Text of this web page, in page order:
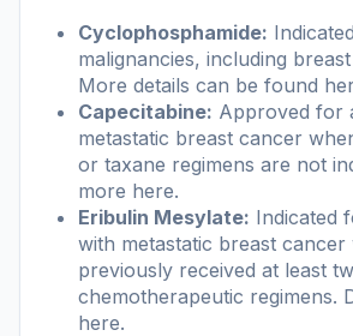
Cyclophosphamide:
malignancies, including
More details can be found
Capecitabine: Approved for
metastatic breast cancer
or taxane regimens are not
more here.
Eribulin Mesylate: Indicated
with metastatic breast cancer
previously received at least
chemotherapeutic regimens.
here.